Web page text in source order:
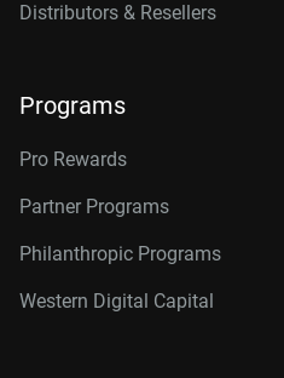
Distributors & Resellers
Programs
Pro Rewards
Partner Programs
Philanthropic Programs
Western Digital Capital